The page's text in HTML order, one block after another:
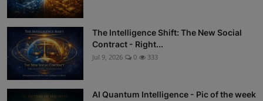
The Intelligence Shift: The New Social
Contract - Right...
Jul 9, 2026 0 333
AI Quantum Intelligence - Pic of the week